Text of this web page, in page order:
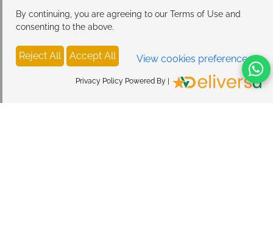
By continuing, you are agreeing to our Terms of Use and
consenting to the above.
Reject All Accept All View cookies preferences
Privacy Policy Powered By |